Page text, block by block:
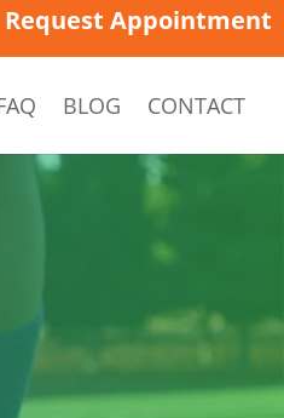
Request Appointment
BLOG CONTACT